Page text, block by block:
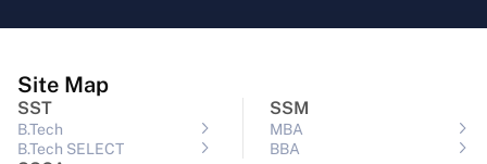
Site Map
SST
B.Tech
B.Tech SELECT
SSM
MBA
BBA